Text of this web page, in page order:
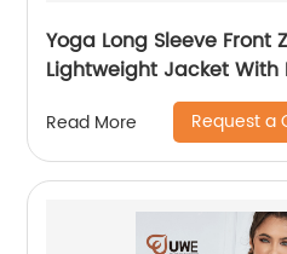
Yoga Long Sleeve Front
Lightweight Jacket With
Read More Request a